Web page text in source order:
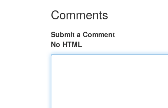
Comments
Submit a Comment
No HTML